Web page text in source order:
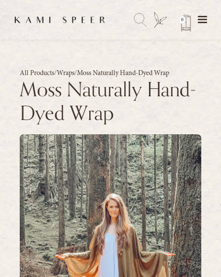
0
All Products/Wraps/Moss Naturally Hand-Dyed Wrap
Moss Naturally Hand-
Dyed Wrap